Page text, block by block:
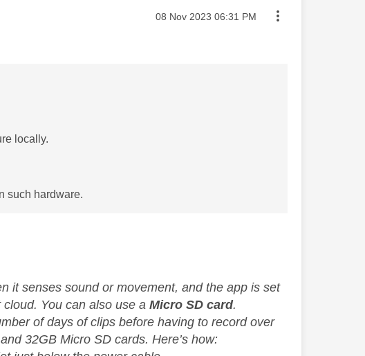
Message posted on
‎08 Nov 2023 06:31 PM
locally.
such hardware.
it senses sound or movement, and the app is set
cloud. You can also use aMicro SD card.
of days of clips before having to record over
32GB Micro SD cards. Here’s how: